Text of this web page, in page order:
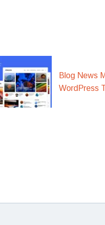
Blog News
WordPress